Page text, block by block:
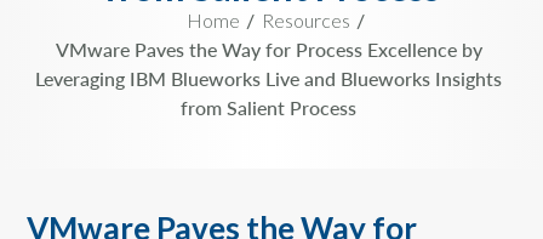
Home
Resources
VMware Paves the Way for Process Excellence by
Leveraging IBM Blueworks Live and Blueworks Insights
from Salient Process
VMware Paves the Way for